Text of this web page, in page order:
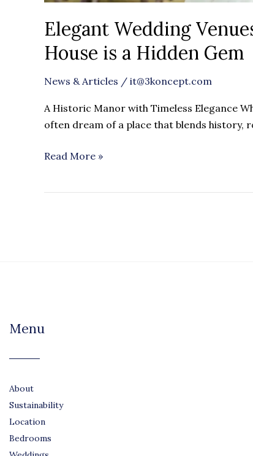
Elegant Wedding
House is a Hidden Gem
News & Articles / it@3koncept.com
A Historic Manor with Timeless Elegance
often dream of a place that blends history,
Read More »
Menu
About
Sustainability
Location
Bedrooms